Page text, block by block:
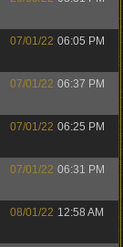
07/01/22 06:05 PM
07/01/22 06:37 PM
07/01/22 06:25 PM
07/01/22 06:31 PM
08/01/22 12:58 AM